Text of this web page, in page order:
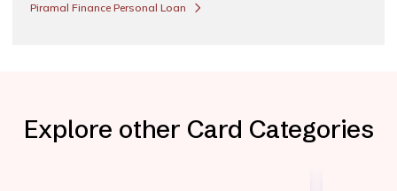
Piramal Finance Personal Loan
Explore other Card Categories